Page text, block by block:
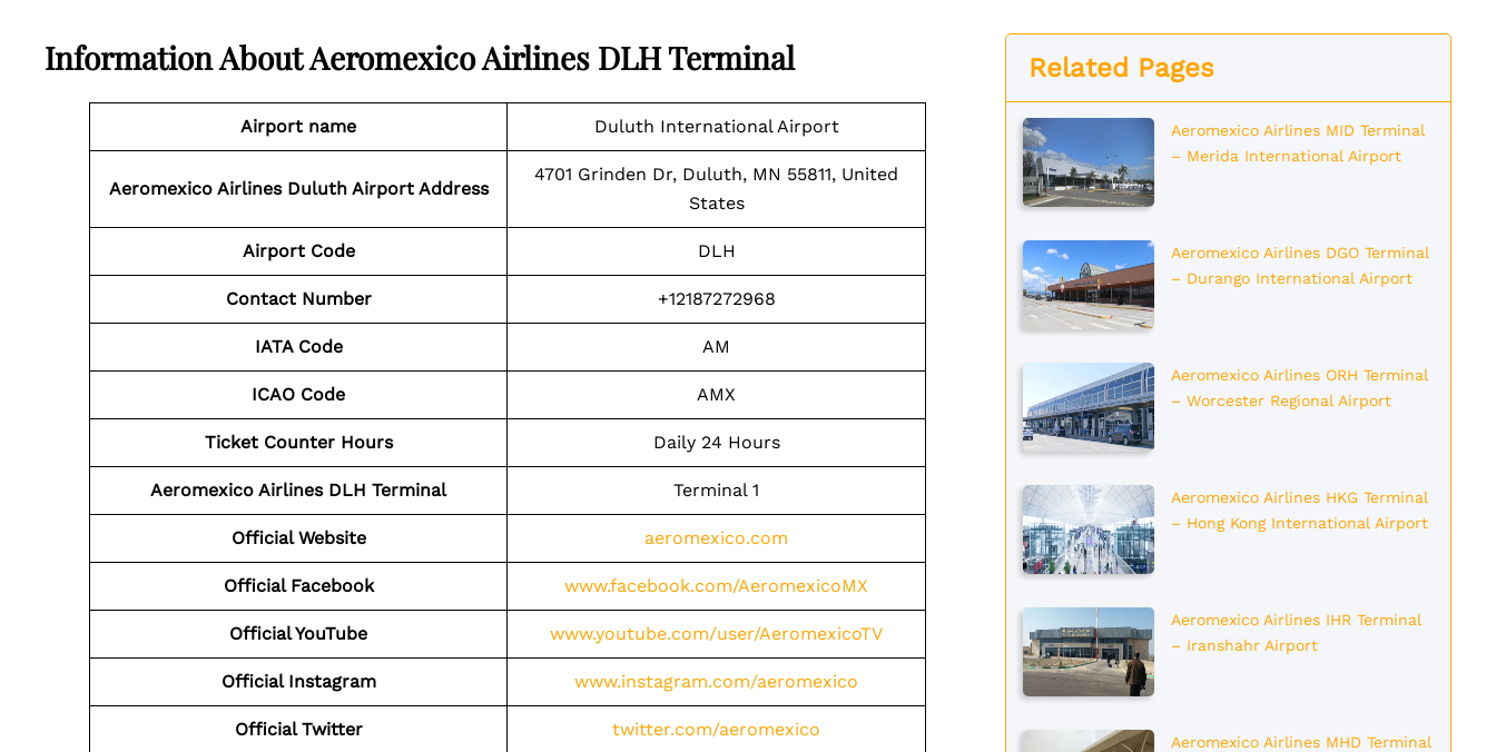
Information AboutAeromexico Airlines DLH Terminal
Airport name Duluth International Airport
Aeromexico Airlines Duluth Airport Address
4701 Grinden Dr, Duluth, MN 55811, United
States
Airport Code DLH
Contact Number +12187272968
IATA Code AM
ICAO Code AMX
Ticket Counter Hours Daily 24 Hours
Aeromexico Airlines DLH Terminal Terminal 1
Official Website aeromexico.com
Official Facebook www.facebook.com/AeromexicoMX
Official YouTube www.youtube.com/user/AeromexicoTV
Official Instagram www.instagram.com/aeromexico
Official Twitter twitter.com/aeromexico
Related Pages
Aeromexico Airlines MID Terminal
– Merida International Airport
Aeromexico Airlines DGO Terminal
– Durango International Airport
Aeromexico Airlines ORH Terminal
– Worcester Regional Airport
Aeromexico Airlines HKG Terminal
– Hong Kong International Airport
Aeromexico Airlines IHR Terminal
– Iranshahr Airport
Aeromexico Airlines MHD Terminal